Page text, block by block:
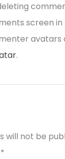
screen
avatars
.
will not be
*